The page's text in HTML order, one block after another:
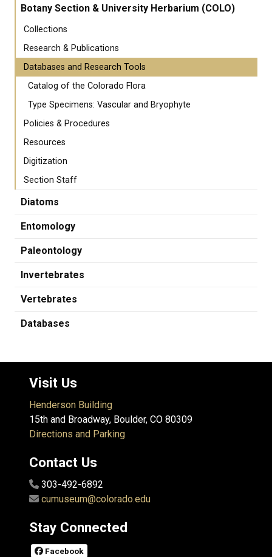
Botany Section & University Herbarium (COLO)
Collections
Research & Publications
Databases and Research Tools
Catalog of the Colorado Flora
Type Specimens: Vascular and Bryophyte
Policies & Procedures
Resources
Digitization
Section Staff
Diatoms
Entomology
Paleontology
Invertebrates
Vertebrates
Databases
Visit Us
Henderson Building
15th and Broadway, Boulder, CO 80309
Directions and Parking
Contact Us
303-492-6892
cumuseum@colorado.edu
Stay Connected
Facebook